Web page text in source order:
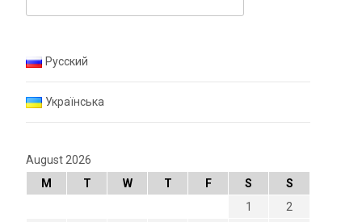
Русский
Українська
August 2026
M
T W T F S S
1
2